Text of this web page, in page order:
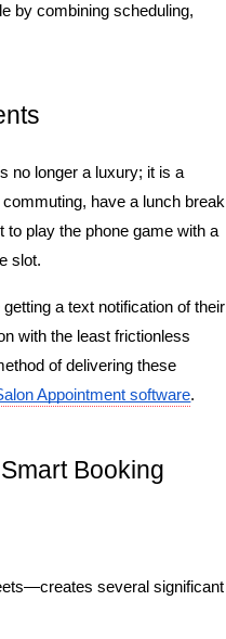
by combining scheduling,
no longer a luxury; it is a
have a lunch break
to play the phone game with a
slot.
a text notification of their
with the least frictionless
of delivering these
Appointment software.
Booking
several significant